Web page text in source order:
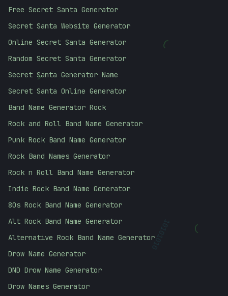
<
)
(
10101010
Free Secret Santa Generator
Secret Santa Website Generator
Online Secret Santa Generator
Random Secret Santa Generator
Secret Santa Generator Name
Secret Santa Online Generator
Band Name Generator Rock
Rock and Roll Band Name Generator
Punk Rock Band Name Generator
Rock Band Names Generator
Rock n Roll Band Name Generator
Indie Rock Band Name Generator
80s Rock Band Name Generator
Alt Rock Band Name Generator
Alternative Rock Band Name Generator
Drow Name Generator
DND Drow Name Generator
Drow Names Generator